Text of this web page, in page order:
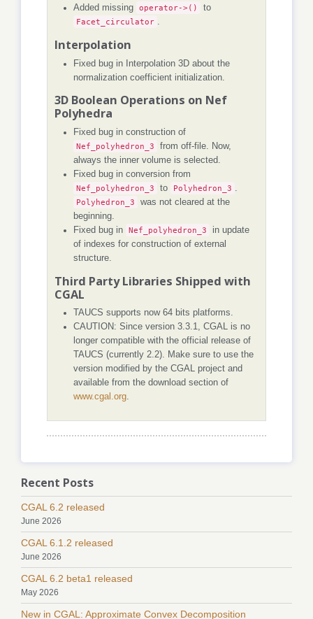
Added missing operator->()
to
Facet_circulator .
Interpolation
Fixed bug in Interpolation 3D about the
normalization coefficient initialization.
3D Boolean Operations on Nef
Polyhedra
Fixed bug in construction of
Nef_polyhedron_3
from off-file. Now,
always the inner volume is selected.
Fixed bug in conversion from
Nef_polyhedron_3
to Polyhedron_3 .
Polyhedron_3
was not cleared at the
beginning.
Fixed bug in Nef_polyhedron_3
in update
of indexes for construction of external
structure.
Third Party Libraries Shipped with
CGAL
TAUCS supports now 64 bits platforms.
CAUTION: Since version 3.3.1, CGAL is no
longer compatible with the official release of
TAUCS (currently 2.2). Make sure to use the
version modified by the CGAL project and
available from the download section of
www.cgal.org.
Recent Posts
CGAL 6.2 released
June 2026
CGAL 6.1.2 released
June 2026
CGAL 6.2 beta1 released
May 2026
New in CGAL: Approximate Convex Decomposition